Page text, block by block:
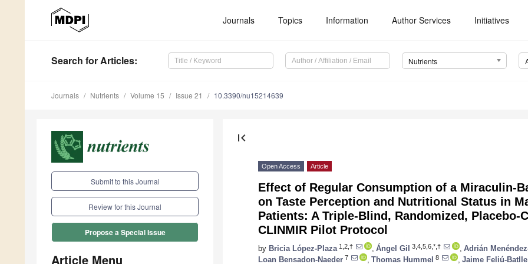
Journals Topics Information Author Services Initiatives
Search for Articles: Nutrients
Journals Nutrients Volume 15 Issue 21 10.3390/nu15214639
Submit to this Journal
Review for this Journal
Propose a Special Issue
Article Menu
first_page
Open Access Article
Effect of Regular Consumption of a Miraculin-
on Taste Perception and Nutritional Status in
Patients: A Triple-Blind, Randomized,
CLINMIR Pilot Protocol
by Bricia López-Plaza 1,2,† Ángel Gil 3,4,5,6,*,† Adrián
Loan Bensadon-Naeder 7 Thomas Hummel 8 Jaime Feliú-Batlle